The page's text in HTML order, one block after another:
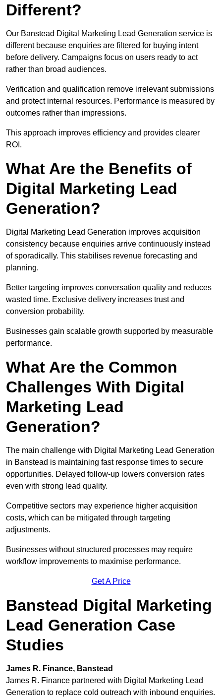
Different?
Our Banstead Digital Marketing Lead Generation service is
different because enquiries are filtered for buying intent
before delivery. Campaigns focus on users ready to act
rather than broad audiences.
Verification and qualification remove irrelevant submissions
and protect internal resources. Performance is measured by
outcomes rather than impressions.
This approach improves efficiency and provides clearer
ROI.
What Are the Benefits of
Digital Marketing Lead
Generation?
Digital Marketing Lead Generation improves acquisition
consistency because enquiries arrive continuously instead
of sporadically. This stabilises revenue forecasting and
planning.
Better targeting improves conversation quality and reduces
wasted time. Exclusive delivery increases trust and
conversion probability.
Businesses gain scalable growth supported by measurable
performance.
What Are the Common
Challenges With Digital
Marketing Lead
Generation?
The main challenge with Digital Marketing Lead Generation
in Banstead is maintaining fast response times to secure
opportunities. Delayed follow-up lowers conversion rates
even with strong lead quality.
Competitive sectors may experience higher acquisition
costs, which can be mitigated through targeting
adjustments.
Businesses without structured processes may require
workflow improvements to maximise performance.
Get A Price
Banstead Digital Marketing
Lead Generation Case
Studies
James R. Finance, Banstead
James R. Finance partnered with Digital Marketing Lead
Generation to replace cold outreach with inbound enquiries.